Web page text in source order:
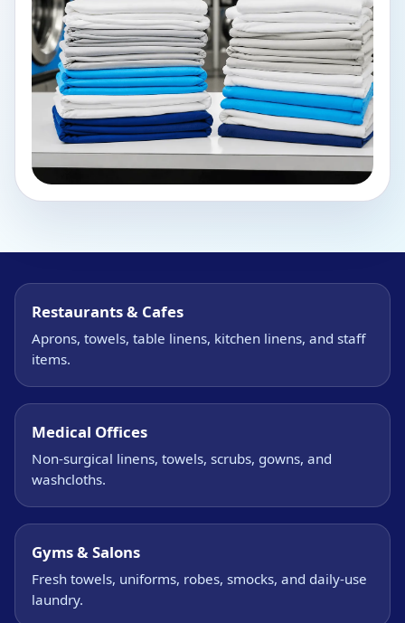
Restaurants & Cafes
Aprons, towels, table linens, kitchen linens, and staff
items.
Medical Offices
Non-surgical linens, towels, scrubs, gowns, and
washcloths.
Gyms & Salons
Fresh towels, uniforms, robes, smocks, and daily-use
laundry.